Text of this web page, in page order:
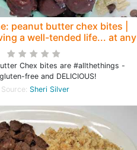
peanut butter chex bites |
a well-tended life... at any
age
Chex bites are #allthethings -
free and DELICIOUS!
Source: Sheri Silver